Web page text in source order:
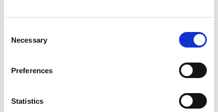
Selection
Necessary
Preferences
StatisticsSHARE